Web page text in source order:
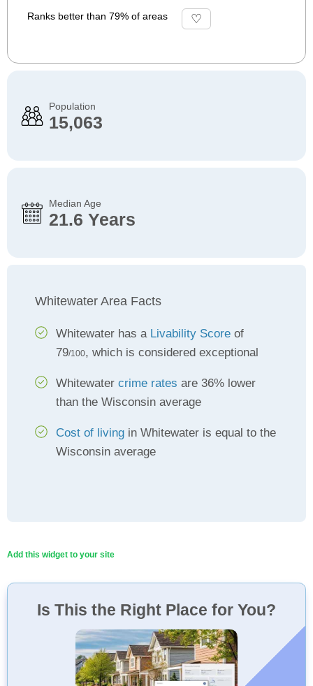
Ranks better than 79% of areas
Population
15,063
Median Age
21.6 Years
Whitewater Area Facts
Whitewater has a Livability Score of
79/100, which is considered exceptional
Whitewater crime rates are 36% lower
than the Wisconsin average
Cost of living in Whitewater is equal to the
Wisconsin average
Add this widget to your site
Is This the Right Place for You?